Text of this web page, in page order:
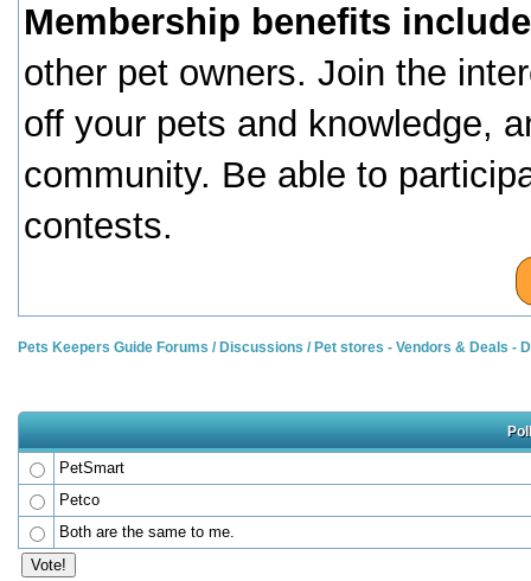
Membership benefits
other pet owners. Join the
off your pets and knowledge,
community. Be able to
contests.
Pets Keepers Guide Forums / Discussions / Pet stores - Vendors & Deals -
PetSmart
Petco
Both are the same to me.